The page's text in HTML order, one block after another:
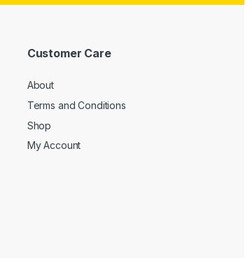
Customer Care
About
Terms and Conditions
Shop
My Account